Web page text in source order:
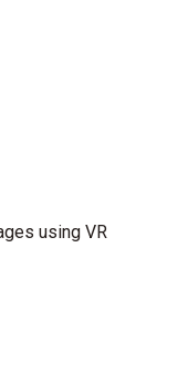
using VR